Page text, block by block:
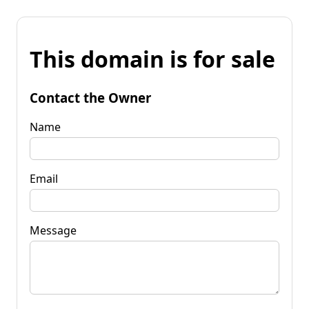
This domain is for sale
Contact the Owner
Name
Email
Message